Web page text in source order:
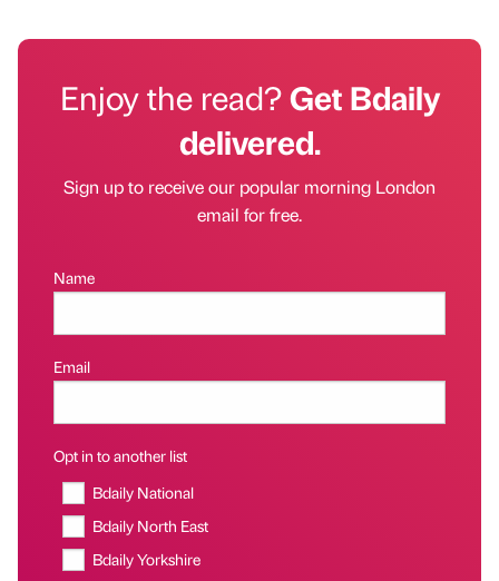
Enjoy the read?Get Bdaily
delivered.
Sign up to receive our popular morning London
email for free.
Name
Email
Opt in to another list
Bdaily National
Bdaily North East
Bdaily Yorkshire